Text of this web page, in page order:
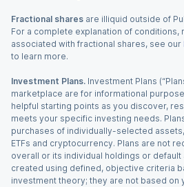
Fractional shares are illiquid outside of
For a complete explanation of conditions,
associated with fractional shares, see our
to learn more.
Investment Plans. Investment Plans
marketplace are for informational
helpful starting points as you discover,
meets your specific investing needs.
purchases of individually-selected
ETFs and cryptocurrency. Plans are not
overall or its individual holdings or default
created using defined, objective criteria
investment theory; they are not based on